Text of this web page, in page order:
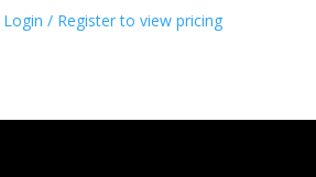
Login / Register to view pricing